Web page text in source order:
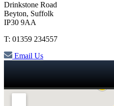
Drinkstone Road
Beyton, Suffolk
IP30 9AA
T: 01359 234557
Email Us